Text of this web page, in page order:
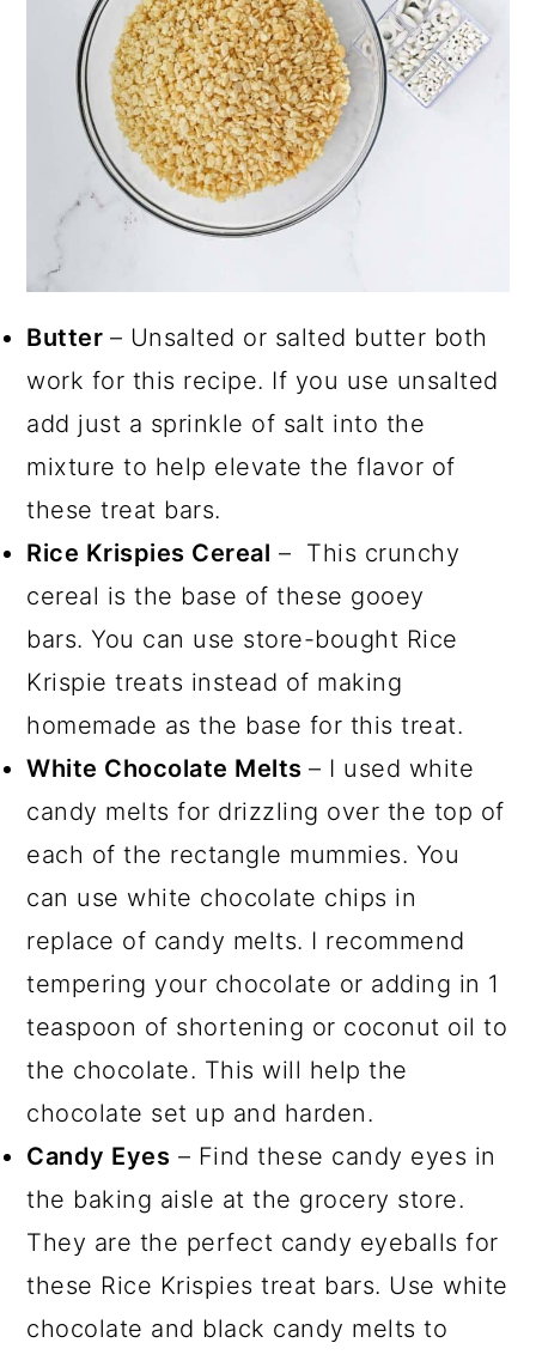
Butter – Unsalted or salted butter both
work for this recipe. If you use unsalted
add just a sprinkle of salt into the
mixture to help elevate the flavor of
these treat bars.
Rice Krispies Cereal – This crunchy
cereal is the base of these gooey
bars. You can use store-bought Rice
Krispie treats instead of making
homemade as the base for this treat.
White Chocolate Melts– I used white
candy melts for drizzling over the top of
each of the rectangle mummies. You
can use white chocolate chips in
replace of candy melts. I recommend
tempering your chocolate or adding in 1
teaspoon of shortening or coconut oil to
the chocolate. This will help the
chocolate set up and harden.
Candy Eyes – Find these candy eyes in
the baking aisle at the grocery store.
They are the perfect candy eyeballs for
these Rice Krispies treat bars. Use white
chocolate and black candy melts to